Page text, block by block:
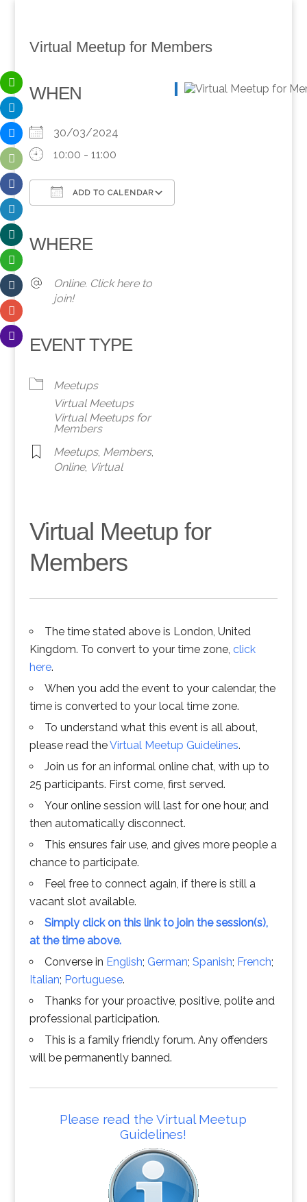
Virtual Meetup for Members
WHEN
30/03/2024
10:00 - 11:00
ADD TO CALENDAR
WHERE
Online. Click here to
join!
EVENT TYPE
Meetups
Virtual Meetups
Virtual Meetups for
Members
Meetups, Members,
Online, Virtual
Virtual Meetup for
Members
The time stated above is London, United
Kingdom. To convert to your time zone, click
here.
When you add the event to your calendar, the
time is converted to your local time zone.
To understand what this event is all about,
please read theVirtual Meetup Guidelines.
Join us for an informal online chat, with up to
25 participants. First come, first served.
Your online session will last for one hour, and
then automatically disconnect.
This ensures fair use, and gives more people a
chance to participate.
Feel free to connect again, if there is still a
vacant slot available.
Simply click on this link to join the session(s),
at the time above.
Converse in English; German; Spanish; French;
Italian; Portuguese.
Thanks for your proactive, positive, polite and
professional participation.
This is a family friendly forum. Any offenders
will be permanently banned.
Please read the Virtual Meetup
Guidelines!